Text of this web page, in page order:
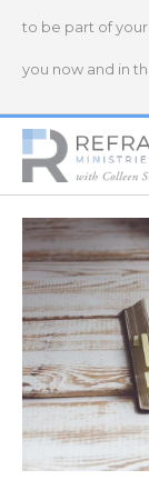
to be part of
you now and in
Home